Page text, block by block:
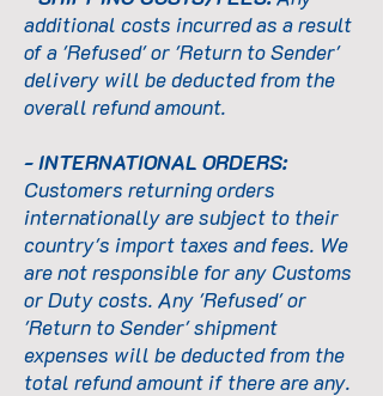
additional costs incurred as a result
of a 'Refused' or 'Return to Sender'
delivery will be deducted from the
overall refund amount.
- INTERNATIONAL ORDERS:
Customers returning orders
internationally are subject to their
country's import taxes and fees. We
are not responsible for any Customs
or Duty costs. Any 'Refused' or
'Return to Sender' shipment
expenses will be deducted from the
total refund amount if there are any.